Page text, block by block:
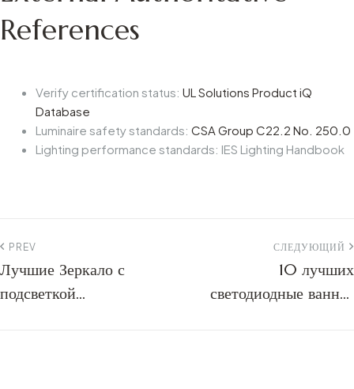
References
Verify certification status: UL Solutions Product iQ
Database
Luminaire safety standards: CSA Group C22.2 No. 250.0
Lighting performance standards: IES Lighting Handbook
PREV
Лучшие Зеркало с
подсветкой
СЛЕДУЮЩИЙ
10 лучших
светодиодные ванная